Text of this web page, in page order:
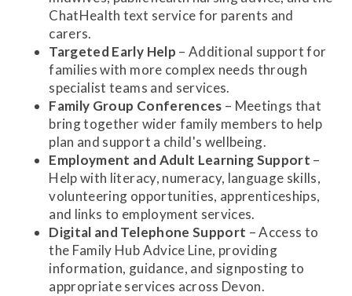
ChatHealth text service for parents and
carers.
Targeted Early Help – Additional support for
families with more complex needs through
specialist teams and services.
Family Group Conferences – Meetings that
bring together wider family members to help
plan and support a child's wellbeing.
Employment and Adult Learning Support –
Help with literacy, numeracy, language skills,
volunteering opportunities, apprenticeships,
and links to employment services.
Digital and Telephone Support – Access to
the Family Hub Advice Line, providing
information, guidance, and signposting to
appropriate services across Devon.